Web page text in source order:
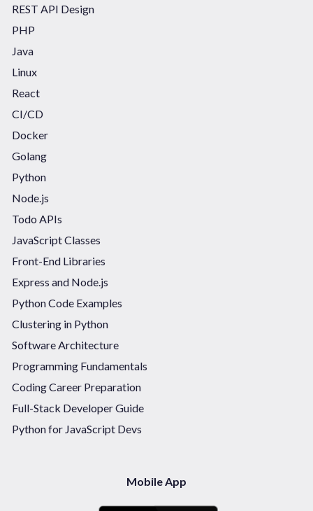
REST API Design
PHP
Java
Linux
React
CI/CD
Docker
Golang
Python
Node.js
Todo APIs
JavaScript Classes
Front-End Libraries
Express and Node.js
Python Code Examples
Clustering in Python
Software Architecture
Programming Fundamentals
Coding Career Preparation
Full-Stack Developer Guide
Python for JavaScript Devs
Mobile App